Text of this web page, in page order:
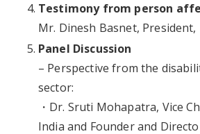
Testimony from person
Mr. Dinesh Basnet, President,
Panel Discussion
– Perspective from the
sector:
・Dr. Sruti Mohapatra, Vice
India and Founder and